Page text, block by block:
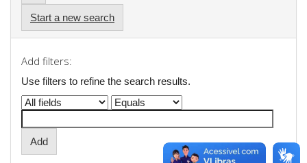
Start a new search
Add filters:
Use filters to refine the search results.